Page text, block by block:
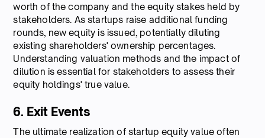
worth of the company and the equity stakes held by
stakeholders. As startups raise additional funding
rounds, new equity is issued, potentially diluting
existing shareholders' ownership percentages.
Understanding valuation methods and the impact of
dilution is essential for stakeholders to assess their
equity holdings' true value.
6. Exit Events
The ultimate realization of startup equity value often